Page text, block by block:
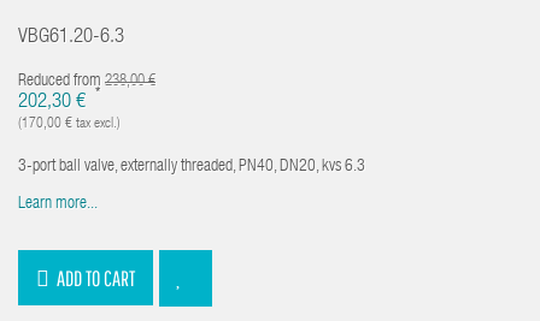
VBG61.20-6.3
Reduced from 238,00 €
202,30 € *
(170,00 € tax excl.)
3-port ball valve, externally threaded, PN40, DN20, kvs 6.3
Learn more...
ADD TO CART